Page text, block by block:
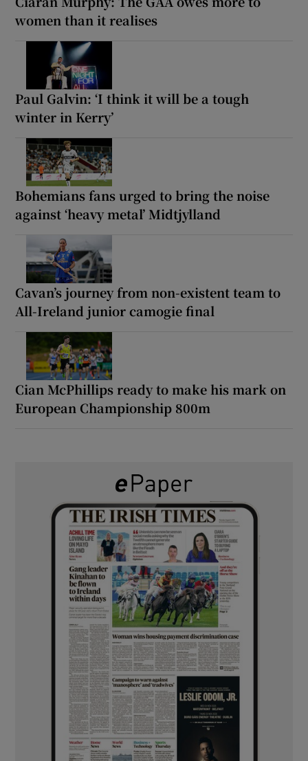
women than it realises
Paul Galvin: ‘I think it will be a tough
winter in Kerry’
Bohemians fans urged to bring the noise
against ‘heavy metal’ Midtjylland
Cavan’s journey from non-existent team to
All-Ireland junior camogie final
Cian McPhillips ready to make his mark on
European Championship 800m